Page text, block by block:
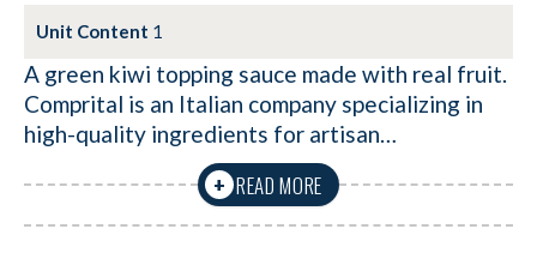
Unit Content 1
A green kiwi topping sauce made with real fruit.
Comprital is an Italian company specializing in
high-quality ingredients for artisan…
+ READ MORE